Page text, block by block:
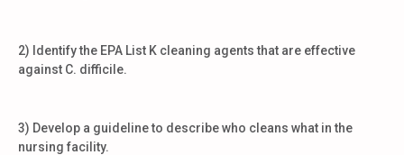
2) Identify the EPA List K cleaning agents that are effective
against C. difficile.
3) Develop a guideline to describe who cleans what in the
nursing facility.